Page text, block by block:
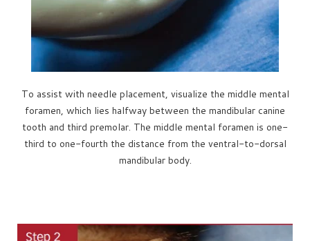
To assist with needle placement, visualize the middle mental
foramen, which lies halfway between the mandibular canine
tooth and third premolar. The middle mental foramen is one-
third to one-fourth the distance from the ventral-to-dorsal
mandibular body.